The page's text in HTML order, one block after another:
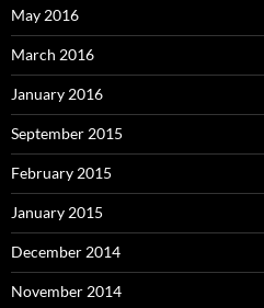
May 2016
March 2016
January 2016
September 2015
February 2015
January 2015
December 2014
November 2014